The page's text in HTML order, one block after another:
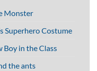
Monster
Superhero Costume
Boy in the Class
the ants